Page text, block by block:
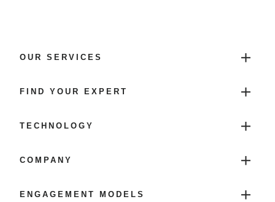
OUR SERVICES
FIND YOUR EXPERT
TECHNOLOGY
COMPANY
ENGAGEMENT MODELS